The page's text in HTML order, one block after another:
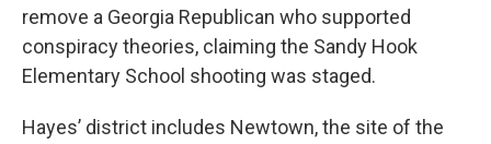
remove a Georgia Republican who supported
conspiracy theories, claiming the Sandy Hook
Elementary School shooting was staged.
Hayes’ district includes Newtown, the site of the